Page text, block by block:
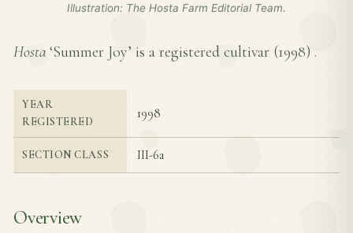
Illustration: The Hosta Farm Editorial Team.
Hosta ‘Summer Joy’ is a registered cultivar (1998) .
YEAR
REGISTERED
1998
SECTION CLASS III-6a
Overview